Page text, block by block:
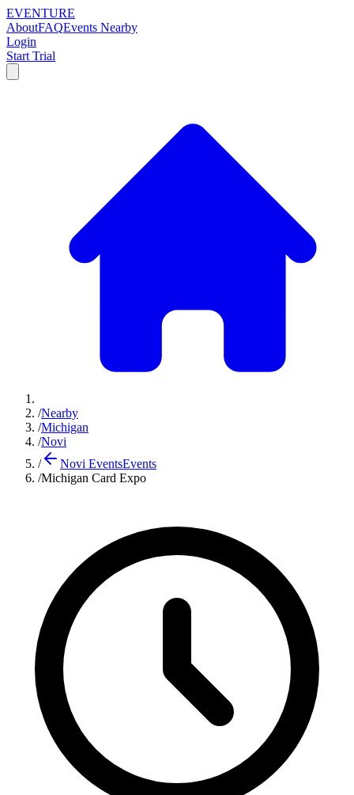
EVENTURE
AboutFAQEvents Nearby
Login
Start Trial
/Nearby
/Michigan
/Novi
/
Novi EventsEvents
/Michigan Card Expo